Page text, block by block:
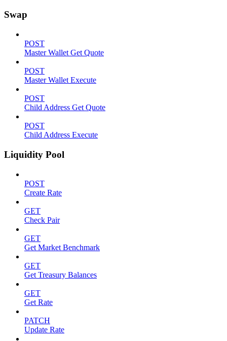
Swap
POST
Master Wallet Get Quote
POST
Master Wallet Execute
POST
Child Address Get Quote
POST
Child Address Execute
Liquidity Pool
POST
Create Rate
GET
Check Pair
GET
Get Market Benchmark
GET
Get Treasury Balances
GET
Get Rate
PATCH
Update Rate